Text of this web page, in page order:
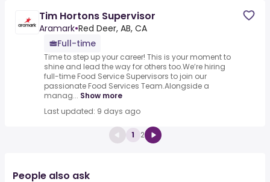
Tim Hortons Supervisor
Aramark•Red Deer, AB, CA
Full-time
Time to step up your career! This is your moment to
shine and lead the way for others too.We’re hiring
full-time Food Service Supervisors to join our
passionate Food Services Team.Alongside a
manag... Show more
Last updated: 9 days ago
1 2
People also ask